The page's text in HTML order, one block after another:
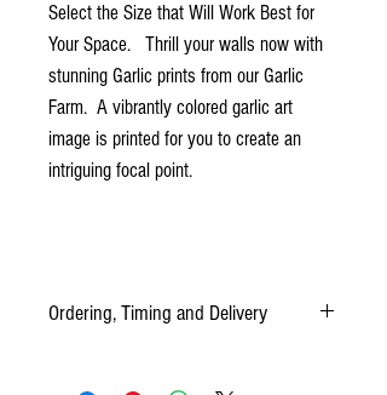
Select the Size that Will Work Best for
Your Space. Thrill your walls now with
stunning Garlic prints from our Garlic
Farm. A vibrantly colored garlic art
image is printed for you to create an
intriguing focal point.
Ordering, Timing and Delivery